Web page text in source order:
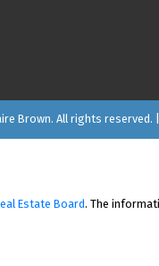
Brown. All rights reserved.
Estate Board. The